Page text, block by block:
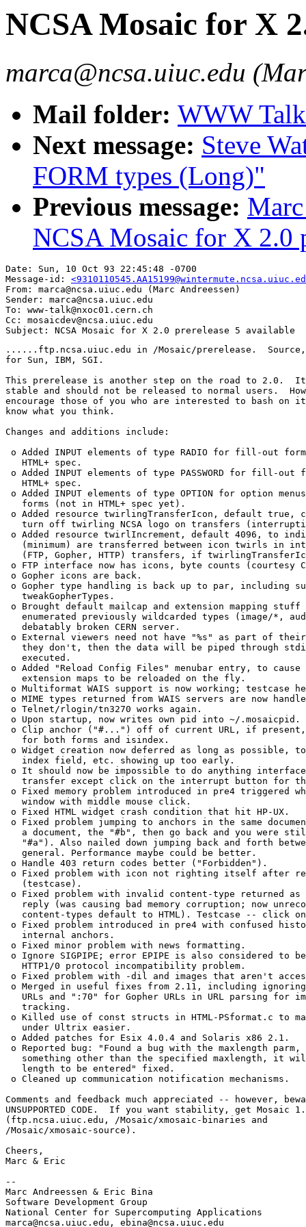
NCSA Mosaic for X
marca@ncsa.uiuc.edu
Mail folder: WWW
Next message: Steve
FORM types (Long)"
Previous message:
NCSA Mosaic for X 2.0
Date: Sun, 10 Oct 93 22:45:48 -0700
Message-id:
From: marca@ncsa.uiuc.edu (Marc Andreessen)
Sender: marca@ncsa.uiuc.edu
To: www-talk@nxoc01.cern.ch
Cc: mosaicdev@ncsa.uiuc.edu
......ftp.ncsa.uiuc.edu in /Mosaic/prerelease.
for Sun, IBM, SGI.
This prerelease is another step on the road to 2.0.
stable and should not be released to normal users.
encourage those of you who are interested to bash on
know what you think.
Changes and additions include:
o Added INPUT elements of type RADIO for fill-out
   HTML+ spec.
o Added INPUT elements of type PASSWORD for fill-out
   HTML+ spec.
o Added INPUT elements of type OPTION for option
   forms (not in HTML+ spec yet).
o Added resource twirlingTransferIcon, default true,
turn off twirling NCSA logo on transfers
o Added resource twirlIncrement, default 4096, to
(minimum) are transferred between icon twirls in
(FTP, Gopher, HTTP) transfers, if
o FTP interface now has icons, byte counts (courtesy
o Gopher icons are back.
o Gopher type handling is back up to par, including
   tweakGopherTypes.
o Brought default mailcap and extension mapping stuff
enumerated previously wildcarded types (image/*,
   debatably broken CERN server.
o External viewers need not have "%s" as part of their
they don't, then the data will be piped through
   executed.
o Added "Reload Config Files" menubar entry, to cause
   extension maps to be reloaded on the fly.
o Multiformat WAIS support is now working; testcase
o MIME types returned from WAIS servers are now
o Telnet/rlogin/tn3270 works again.
o Upon startup, now writes own pid into ~/.mosaicpid.
o Clip anchor ("#...") off of current URL, if present,
   for both forms and isindex.
o Widget creation now deferred as long as possible,
   index field, etc. showing up too early.
o It should now be impossible to do anything
transfer except click on the interrupt button for
o Fixed memory problem introduced in pre4 triggered
   window with middle mouse click.
o Fixed HTML widget crash condition that hit HP-UX.
o Fixed problem jumping to anchors in the same
a document, the "#b", then go back and you were
"#a"). Also nailed down jumping back and forth
   general. Performance maybe could be better.
o Handle 403 return codes better ("Forbidden").
o Fixed problem with icon not righting itself after
   (testcase).
o Fixed problem with invalid content-type returned as
reply (was causing bad memory corruption; now
content-types default to HTML). Testcase -- click
o Fixed problem introduced in pre4 with confused
   internal anchors.
o Fixed minor problem with news formatting.
o Ignore SIGPIPE; error EPIPE is also considered to
   HTTP1/0 protocol incompatibility problem.
o Fixed problem with -dil and images that aren't
o Merged in useful fixes from 2.11, including
URLs and ":70" for Gopher URLs in URL parsing for
   tracking.
o Killed use of const structs in HTML-PSformat.c to
   under Ultrix easier.
o Added patches for Esix 4.0.4 and Solaris x86 2.1.
o Reported bug: "Found a bug with the maxlength
something other than the specified maxlength, it
   length to be entered" fixed.
o Cleaned up communication notification mechanisms.
Comments and feedback much appreciated -- however,
UNSUPPORTED CODE.  If you want stability, get Mosaic
(ftp.ncsa.uiuc.edu, /Mosaic/xmosaic-binaries and
/Mosaic/xmosaic-source).
Cheers,
Marc & Eric
--
Marc Andreessen & Eric Bina
Software Development Group
National Center for Supercomputing Applications
marca@ncsa.uiuc.edu, ebina@ncsa.uiuc.edu